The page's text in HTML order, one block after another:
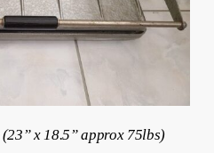
x 18.5” approx 75lbs)